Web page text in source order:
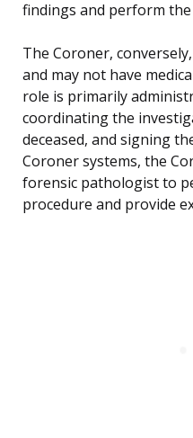
findings and perform
The Coroner,
and may not have
role is primarily
coordinating the
deceased, and signing
Coroner systems, the
forensic pathologist to
procedure and provide